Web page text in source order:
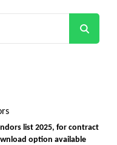
list 2025, for contract
option available